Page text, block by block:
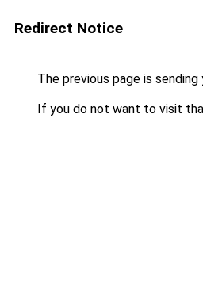
Redirect Notice
The previous page is
If you do not want to visit